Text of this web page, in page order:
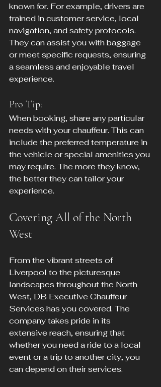
known for. For example, drivers are
trained in customer service, local
navigation, and safety protocols.
They can assist you with baggage
or meet specific requests, ensuring
a seamless and enjoyable travel
experience.
Pro Tip:
When booking, share any particular
needs with your chauffeur. This can
include the preferred temperature in
the vehicle or special amenities you
may require. The more they know,
the better they can tailor your
experience.
Covering All of the North
West
From the vibrant streets of
Liverpool to the picturesque
landscapes throughout the North
West, DB Executive Chauffeur
Services has you covered. The
company takes pride in its
extensive reach, ensuring that
whether you need a ride to a local
event or a trip to another city, you
can depend on their services.